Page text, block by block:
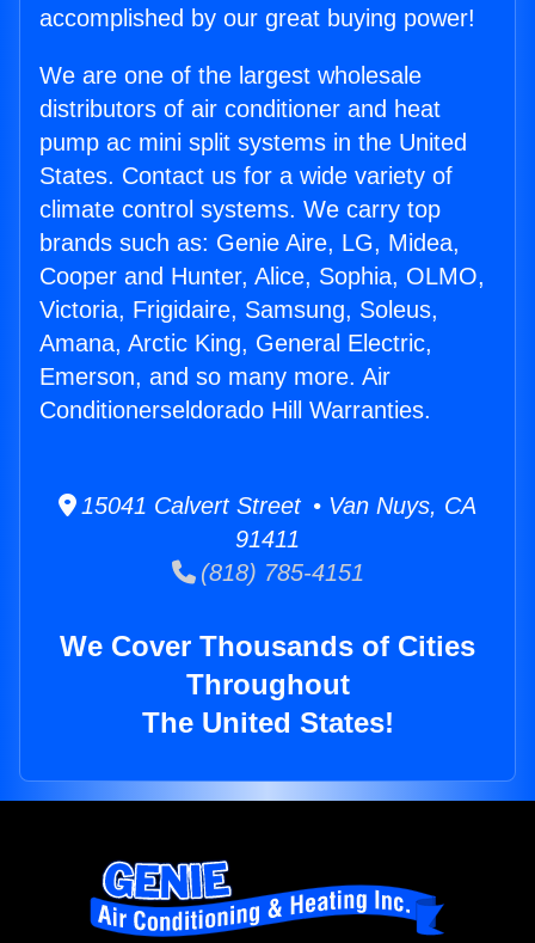
accomplished by our great buying power!
We are one of the largest wholesale
distributors of air conditioner and heat
pump ac mini split systems in the United
States. Contact us for a wide variety of
climate control systems. We carry top
brands such as: Genie Aire, LG, Midea,
Cooper and Hunter, Alice, Sophia, OLMO,
Victoria, Frigidaire, Samsung, Soleus,
Amana, Arctic King, General Electric,
Emerson, and so many more. Air
Conditionerseldorado Hill Warranties.
15041 Calvert Street • Van Nuys, CA
91411
(818) 785-4151
We Cover Thousands of Cities
Throughout
The United States!